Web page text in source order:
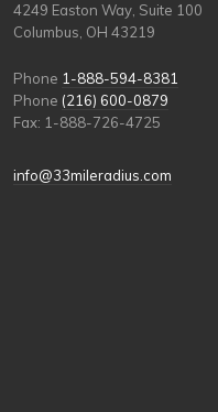
4249 Easton Way, Suite 100
Columbus, OH 43219
Phone 1-888-594-8381
Phone (216) 600-0879
Fax: 1-888-726-4725
info@33mileradius.com